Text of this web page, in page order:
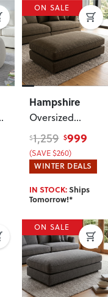
ON SALE
Hampshire
Oversized
Ottoman, Olive
Green
$1,259 $999
(SAVE $260)
WINTER DEALS
IN STOCK:Ships
Tomorrow!*
ON SALE